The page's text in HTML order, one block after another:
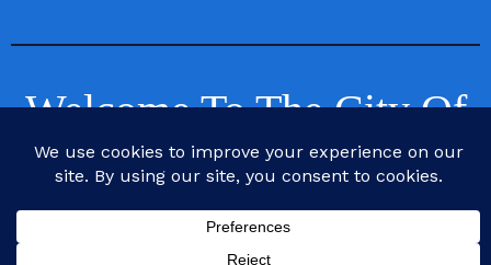
Welcome To The City Of
Sunrise Beach Village,
Texas
Life is Better at the Beach